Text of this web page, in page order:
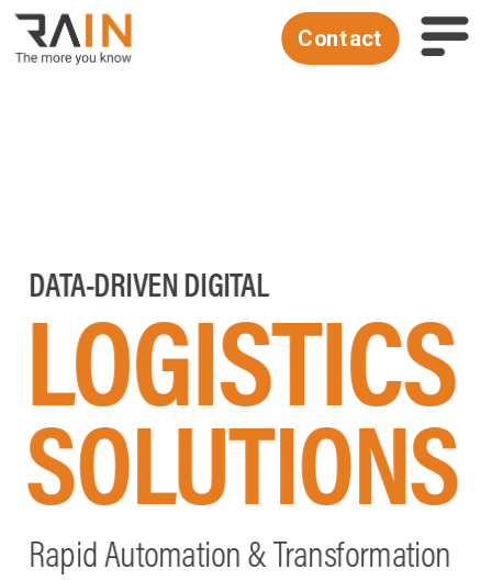
LOGISTICS
SOLUTIONS
Rapid Automation & Transformation
DATA-DRIVEN DIGITAL
Contact